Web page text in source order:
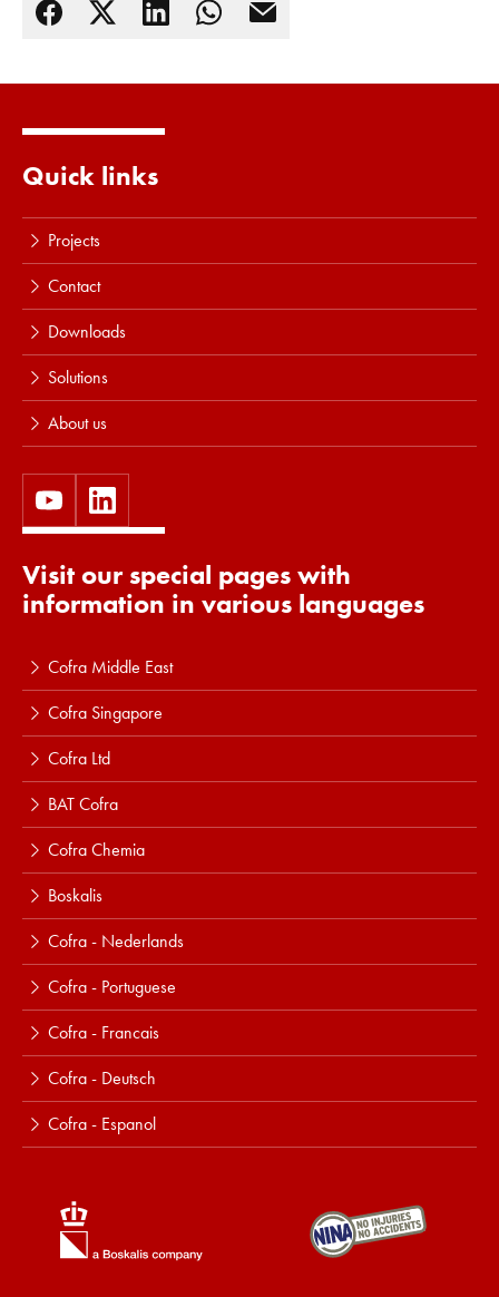
Quick links
Projects
Contact
Downloads
Solutions
About us
Visit our special pages with
information in various languages
Cofra Middle East
Cofra Singapore
Cofra Ltd
BAT Cofra
Cofra Chemia
Boskalis
Cofra - Nederlands
Cofra - Portuguese
Cofra - Francais
Cofra - Deutsch
Cofra - Espanol